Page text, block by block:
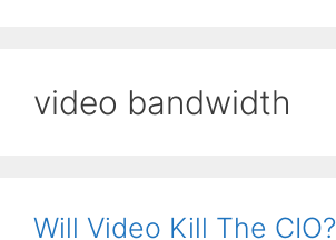
video bandwidth
Will Video Kill The CIO?